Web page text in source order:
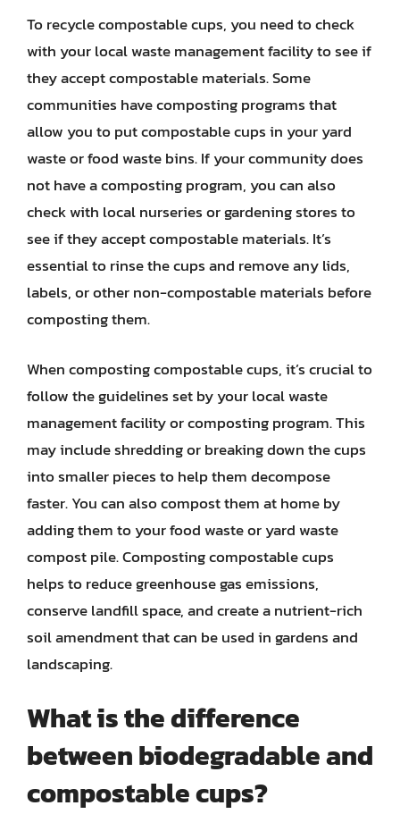
To recycle compostable cups, you need to check
with your local waste management facility to see if
they accept compostable materials. Some
communities have composting programs that
allow you to put compostable cups in your yard
waste or food waste bins. If your community does
not have a composting program, you can also
check with local nurseries or gardening stores to
see if they accept compostable materials. It’s
essential to rinse the cups and remove any lids,
labels, or other non-compostable materials before
composting them.
When composting compostable cups, it’s crucial to
follow the guidelines set by your local waste
management facility or composting program. This
may include shredding or breaking down the cups
into smaller pieces to help them decompose
faster. You can also compost them at home by
adding them to your food waste or yard waste
compost pile. Composting compostable cups
helps to reduce greenhouse gas emissions,
conserve landfill space, and create a nutrient-rich
soil amendment that can be used in gardens and
landscaping.
What is the difference
between biodegradable and
compostable cups?